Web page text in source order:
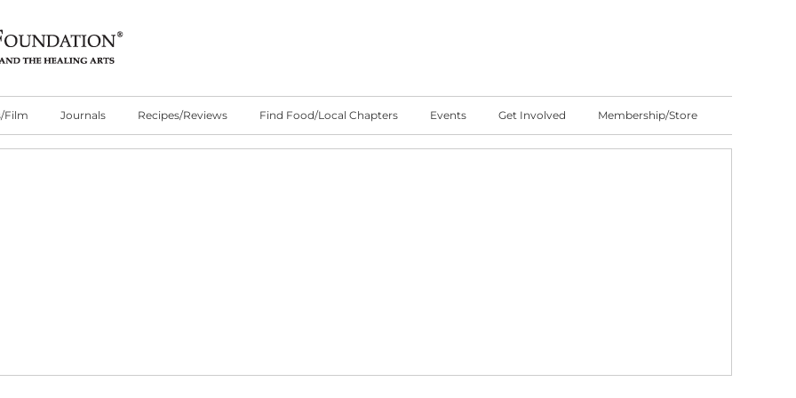
Film Journals Recipes/Reviews Find Food/Local Chapters Events Get Involved Membership/Store